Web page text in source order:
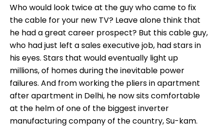
Who would look twice at the guy who came to fix
the cable for your new TV? Leave alone think that
he had a great career prospect? But this cable guy,
who had just left a sales executive job, had stars in
his eyes. Stars that would eventually light up
millions, of homes during the inevitable power
failures. And from working the pliers in apartment
after apartment in Delhi, he now sits comfortable
at the helm of one of the biggest inverter
manufacturing company of the country, Su-kam.